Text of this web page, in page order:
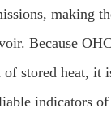
making
Because
stored heat, it
indicators